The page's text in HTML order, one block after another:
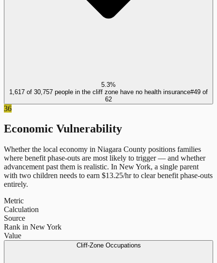
5.3%
1,617 of 30,757 people in the cliff zone have no health insurance#49 of
62
36
Economic Vulnerability
Whether the local economy in Niagara County positions families
where benefit phase-outs are most likely to trigger — and whether
advancement past them is realistic. In New York, a single parent
with two children needs to earn $13.25/hr to clear benefit phase-outs
entirely.
Metric
Calculation
Source
Rank in New York
Value
Cliff-Zone Occupations